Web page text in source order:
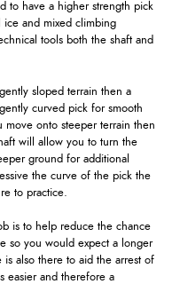
to have a higher strength pick
ice and mixed climbing
tools both the shaft and
sloped terrain then a
curved pick for smooth
onto steeper terrain then
will allow you to turn the
ground for additional
the curve of the pick the
to practice.
is to help reduce the chance
so you would expect a longer
also there to aid the arrest of
easier and therefore a